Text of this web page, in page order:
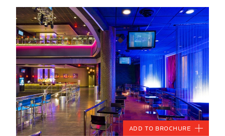
Add to Brochure